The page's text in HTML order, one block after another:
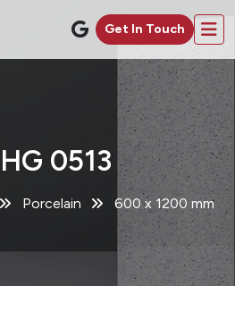
Get In Touch
0513
Porcelain 600 x 1200 mm